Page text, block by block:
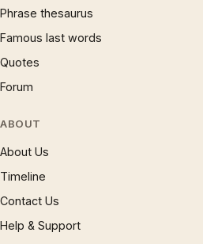
Phrase thesaurus
Famous last words
Quotes
Forum
ABOUT
About Us
Timeline
Contact Us
Help & Support